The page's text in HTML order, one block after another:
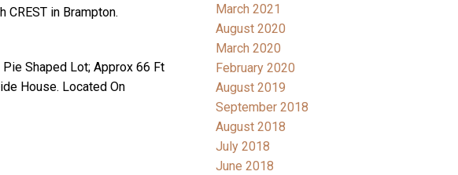
in Brampton.
Shaped Lot; Approx 66 Ft
House. Located On
March 2021
August 2020
March 2020
February 2020
August 2019
September 2018
August 2018
July 2018
June 2018